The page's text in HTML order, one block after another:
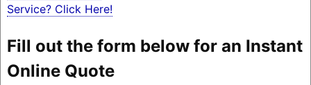
Service? Click Here!
Fill out the form below for an Instant
Online Quote